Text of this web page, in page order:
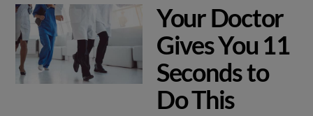
Healing
Your Doctor
Gives You 11
Seconds to
Do This